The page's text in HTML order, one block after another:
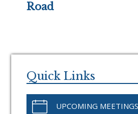
Road
Sidebar
Quick Links
UPCOMING MEETINGS